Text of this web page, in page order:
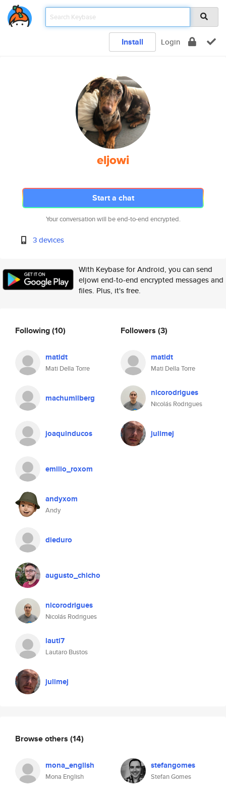
Install Login
eljowi
Start a chat
Your conversation will be end-to-end encrypted.
3 devices
With Keybase for Android, you can send
eljowi end-to-end encrypted messages and
files. Plus, it's free.
Following(10)
matidt
Mati Della Torre
machumilberg
joaquinducos
emilio_roxom
andyxom
Andy
dieduro
augusto_chicho
nicorodrigues
Nicolás Rodrigues
lauti7
Lautaro Bustos
julimej
Followers (3)
matidt
Mati Della Torre
nicorodrigues
Nicolás Rodrigues
julimej
Browse others (14)
mona_english
Mona English
stefangomes
Stefan Gomes